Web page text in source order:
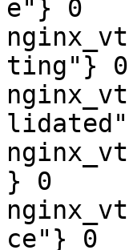
e"} 0
ting"} 0
} 0
ce"} 0